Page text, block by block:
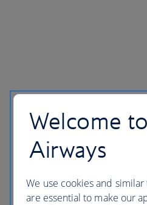
Welcome
Airways
We use cookies and
are essential to make our